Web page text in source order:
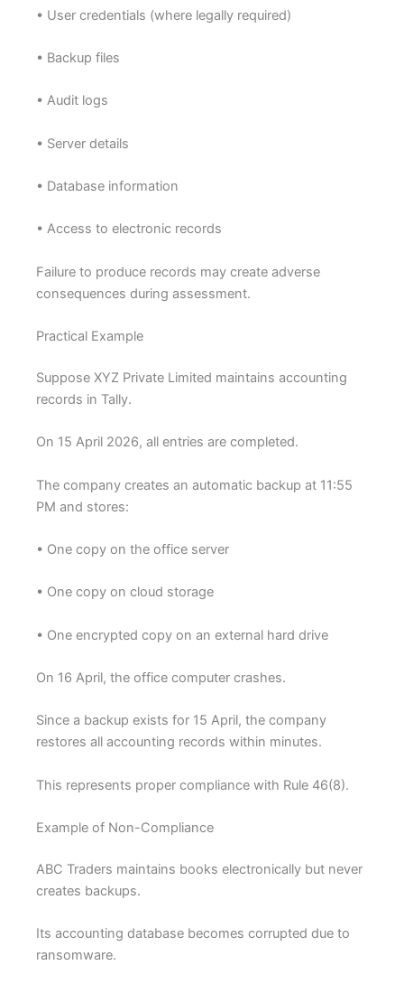
• User credentials (where legally required)
• Backup files
• Audit logs
• Server details
• Database information
• Access to electronic records
Failure to produce records may create adverse
consequences during assessment.
Practical Example
Suppose XYZ Private Limited maintains accounting
records in Tally.
On 15 April 2026, all entries are completed.
The company creates an automatic backup at 11:55
PM and stores:
• One copy on the office server
• One copy on cloud storage
• One encrypted copy on an external hard drive
On 16 April, the office computer crashes.
Since a backup exists for 15 April, the company
restores all accounting records within minutes.
This represents proper compliance with Rule 46(8).
Example of Non-Compliance
ABC Traders maintains books electronically but never
creates backups.
Its accounting database becomes corrupted due to
ransomware.